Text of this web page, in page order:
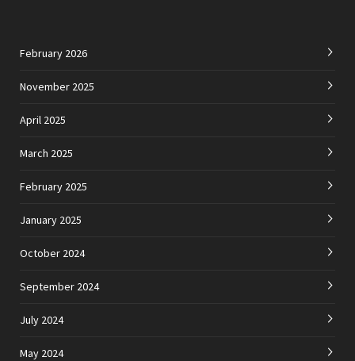
February 2026
November 2025
April 2025
March 2025
February 2025
January 2025
October 2024
September 2024
July 2024
May 2024